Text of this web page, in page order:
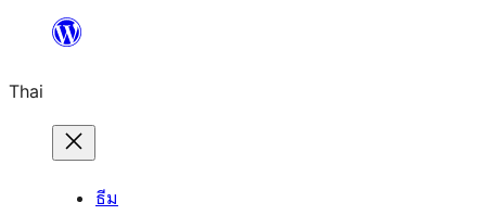
ยัง
เนื้อหา
Thai
ธีม